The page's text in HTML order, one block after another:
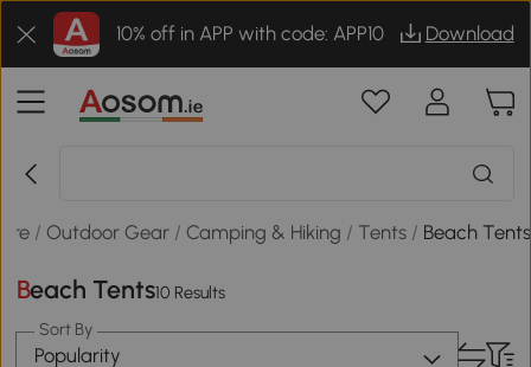
10% off in APP with code: APP10 Download
/Outdoor Gear /Camping & Hiking / Tents / Beach Tents
Beach Tents10 Results
Sort By
Popularity